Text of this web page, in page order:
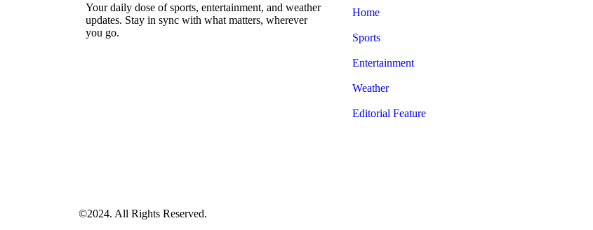
Your daily dose of sports, entertainment, and weather
updates. Stay in sync with what matters, wherever
you go.
Home
Sports
Entertainment
Weather
Editorial Feature
©2024. All Rights Reserved.